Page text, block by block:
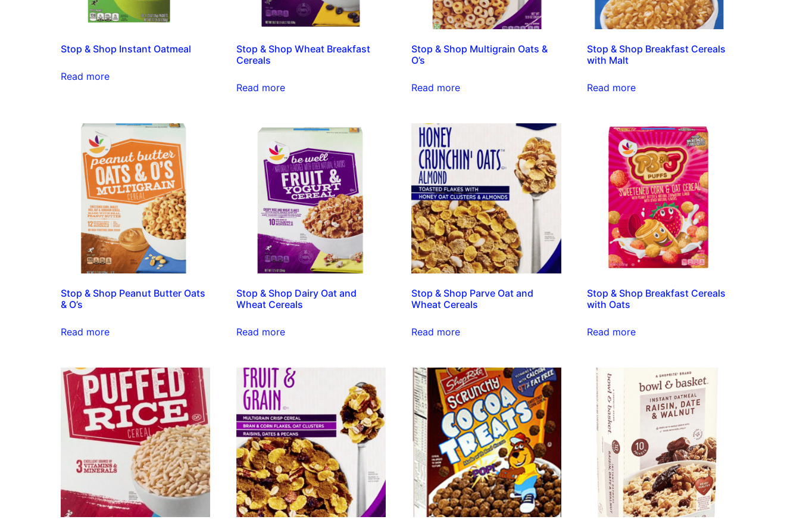
Stop & Shop Instant Oatmeal
Read more
Stop & Shop Wheat Breakfast
Cereals
Read more
Stop & Shop Multigrain Oats &
O’s
Read more
Stop & Shop Breakfast Cereals
with Malt
Read more
Stop & Shop Peanut Butter Oats
& O’s
Read more
Stop & Shop Dairy Oat and
Wheat Cereals
Read more
Stop & Shop Parve Oat and
Wheat Cereals
Read more
Stop & Shop Breakfast Cereals
with Oats
Read more